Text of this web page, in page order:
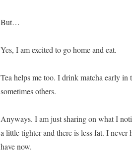
But…
Yes, I am excited to go home and eat.
Tea helps me too. I drink matcha early
sometimes others.
Anyways. I am just sharing on what I
a little tighter and there is less fat. I
have now.